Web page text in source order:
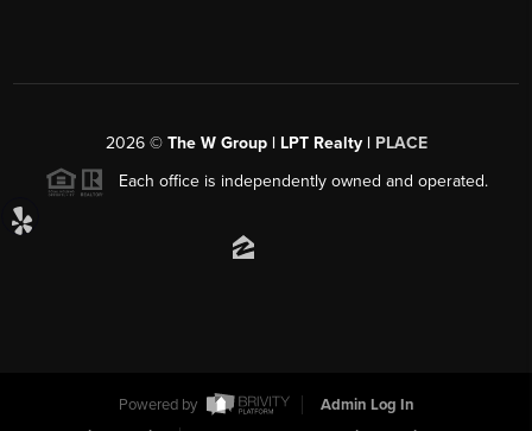
2026© The W Group | LPT Realty | PLACE
Each office is independently owned and operated.
Powered by
Admin Log In